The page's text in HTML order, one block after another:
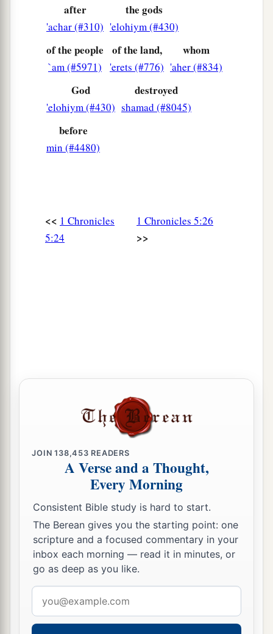
after
'achar (#310)
the gods
'elohiym (#430)
of the people
`am (#5971)
of the land,
'erets (#776)
whom
'aher (#834)
God
'elohiym (#430)
destroyed
shamad (#8045)
before
min (#4480)
<< 1 Chronicles
5:24
1 Chronicles 5:26
>>
JOIN138,453 READERS
A Verse and a Thought,
Every Morning
Consistent Bible study is hard to start.
The Berean gives you the starting point: one
scripture and a focused commentary in your
inbox each morning — read it in minutes, or
go as deep as you like.
address